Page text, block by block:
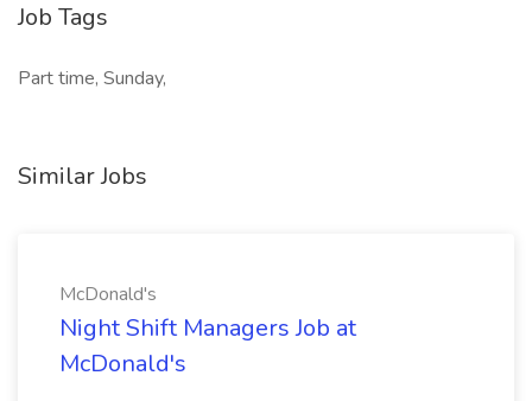
Job Tags
Part time, Sunday,
Similar Jobs
McDonald's
Night Shift Managers Job at
McDonald's